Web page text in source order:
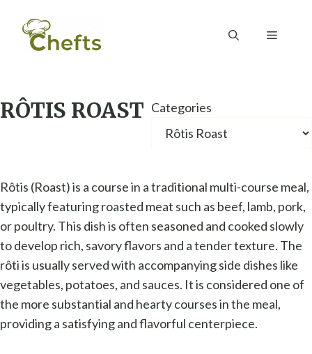
content
Menu
RÔTIS ROAST Categories
Rôtis (Roast) is a course in a traditional multi-course meal,
typically featuring roasted meat such as beef, lamb, pork,
or poultry. This dish is often seasoned and cooked slowly
to develop rich, savory flavors and a tender texture. The
rôti is usually served with accompanying side dishes like
vegetables, potatoes, and sauces. It is considered one of
the more substantial and hearty courses in the meal,
providing a satisfying and flavorful centerpiece.